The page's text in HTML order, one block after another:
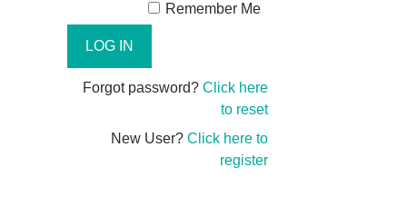
Remember Me
Forgot password? Click here
to reset
New User? Click here to
register